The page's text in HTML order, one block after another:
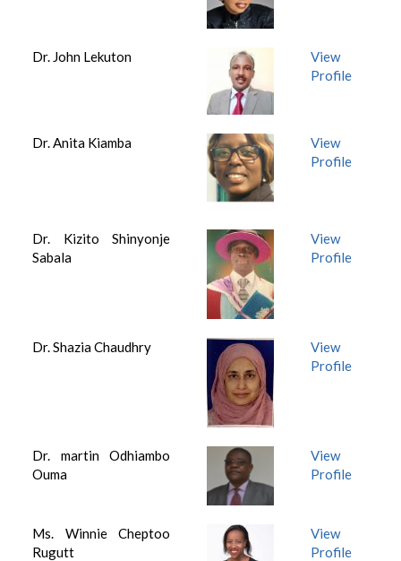
Dr. John Lekuton
View
Profile
Dr. Anita Kiamba
View
Profile
Dr. Kizito Shinyonje
Sabala
View
Profile
Dr. Shazia Chaudhry
View
Profile
Dr. martin Odhiambo
Ouma
View
Profile
Ms. Winnie Cheptoo
Rugutt
View
Profile